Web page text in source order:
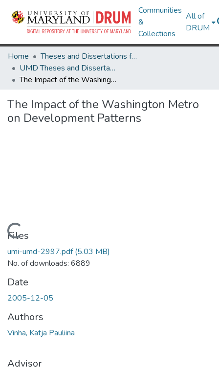
Communities
&
Collections
All of
DRUM
Home
Theses and Dissertations from UMD
UMD Theses and Dissertations
The Impact of the Washington Metro on Development Patterns
The Impact of the Washington Metro
on Development Patterns
Loading...
Files
umi-umd-2997.pdf(5.03 MB)
No. of downloads: 6889
Date
2005-12-05
Authors
Vinha, Katja Pauliina
Advisor